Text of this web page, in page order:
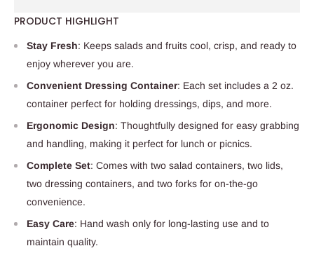
PRODUCT HIGHLIGHT
Stay Fresh: Keeps salads and fruits cool, crisp, and ready to
enjoy wherever you are.
Convenient Dressing Container: Each set includes a 2 oz.
container perfect for holding dressings, dips, and more.
Ergonomic Design: Thoughtfully designed for easy grabbing
and handling, making it perfect for lunch or picnics.
Complete Set: Comes with two salad containers, two lids,
two dressing containers, and two forks for on-the-go
convenience.
Easy Care: Hand wash only for long-lasting use and to
maintain quality.